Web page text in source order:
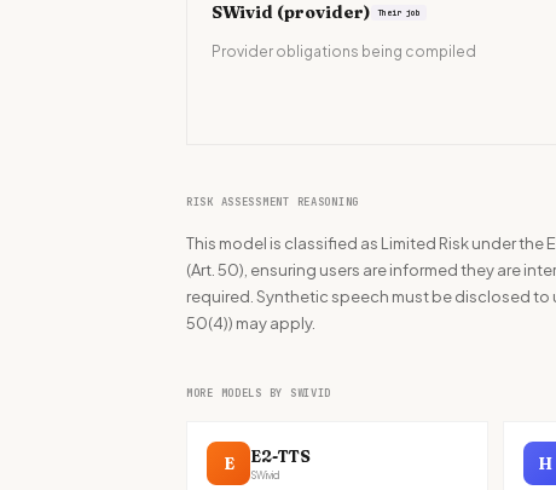
SWivid (provider) Their job
Provider obligations being compiled
RISK ASSESSMENT REASONING
This model is classified as Limited Risk under
(Art. 50), ensuring users are informed they are
required. Synthetic speech must be disclosed to
50(4)) may apply.
MORE MODELS BY SWIVID
E E2-TTS
SWivid
H